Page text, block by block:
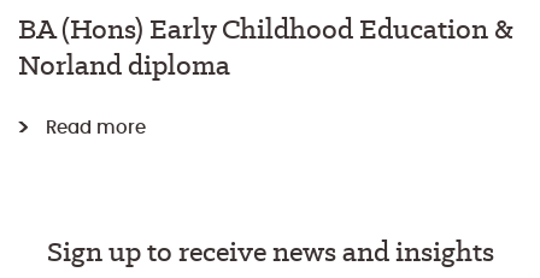
BA (Hons) Early Childhood Education &
Norland diploma
Read more
Sign up to receive news and insights